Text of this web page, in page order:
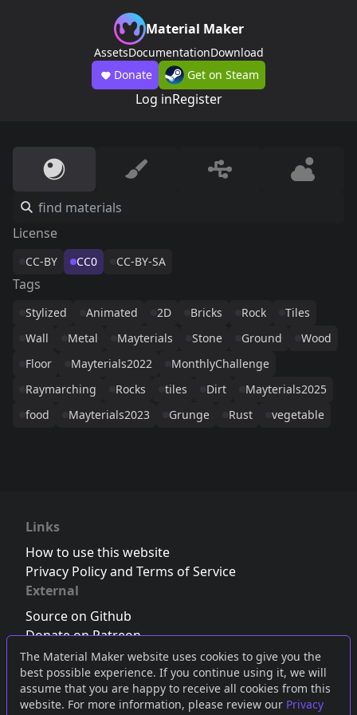
The Material Maker website uses cookies to give you the
best possible experience. If you continue using it, we will
assume that you are happy to receive all cookies from this
website. For more information, please review our Privacy
Material Maker
AssetsDocumentationDownload
Donate
Get on Steam
Log inRegister
License
CC-BY CC0 CC-BY-SA
Tags
Stylized Animated 2D Bricks Rock
Tiles
Wall
Metal Mayterials Stone Ground
Wood
Floor
Mayterials2022
MonthlyChallenge
Raymarching
Rocks tiles Dirt
Mayterials2025
food
Mayterials2023 Grunge Rust vegetable
Links
How to use this website
Privacy Policy and Terms of Service
External
Source on Github
Donate on Patreon
Follow us on Twitter,Bluesky orMastodon
Join the Discord server